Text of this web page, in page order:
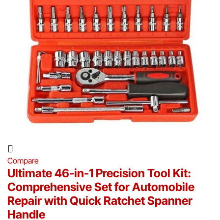
Compare
Ultimate 46-in-1 Precision Tool Kit:
Comprehensive Set for Automobile
Repair with Quick Ratchet Spanner
Handle